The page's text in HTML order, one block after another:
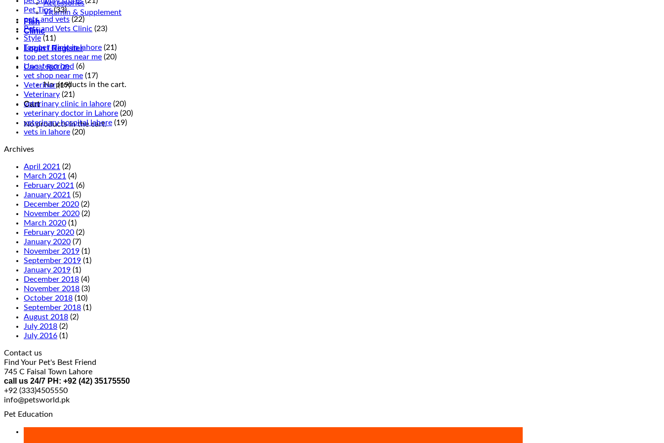
Accessories
Vitamin & Supplement
Fish
Clinic
Login / Register
Cart /₨0.00
No products in the cart.
Cart
No products in the cart.
Pet Tips(33)
pets and vets (22)
Pets and Vets Clinic (23)
Style (11)
Top pet clinic in lahore (21)
top pet stores near me (20)
Uncategorized (6)
vet shop near me (17)
Veterinar(19)
Veterinary (21)
veterinary clinic in lahore (20)
veterinary doctor in Lahore (20)
veterinary hospital lahore (19)
vets in lahore (20)
Archives
April 2021 (2)
March 2021 (4)
February 2021 (6)
January 2021 (5)
December 2020 (2)
November 2020 (2)
March 2020 (1)
February 2020 (2)
January 2020 (7)
November 2019 (1)
September 2019 (1)
January 2019 (1)
December 2018 (4)
November 2018 (3)
October 2018 (10)
September 2018 (1)
August 2018 (2)
July 2018 (2)
July 2016 (1)
Contact us
Find Your Pet's Best Friend
745 C Faisal Town Lahore
call us 24/7 PH: +92 (42) 35175550
+92 (333)4505550
info@petsworld.pk
Pet Education